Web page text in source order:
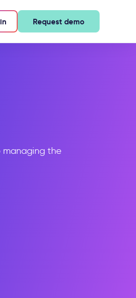
Request demo
managing the